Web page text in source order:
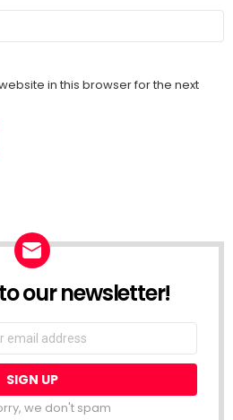
in this browser for the next
our newsletter!
we don't spam